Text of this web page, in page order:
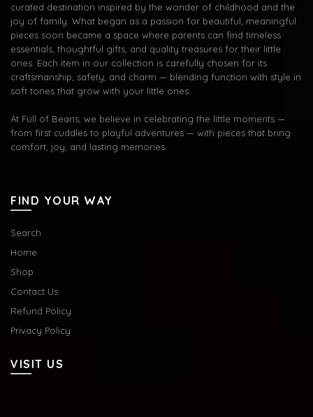
curated destination inspired by the wonder of childhood and the
joy of family. What began as a passion for beautiful, meaningful
pieces soon became a space where parents can find timeless
essentials, thoughtful gifts, and quality treasures for their little
ones. Each item in our collection is carefully chosen for its
craftsmanship, safety, and charm — blending function with style in
soft tones that grow with your little ones.
At Full of Beans, we believe in celebrating the little moments —
from first cuddles to playful adventures — with pieces that bring
comfort, joy, and lasting memories.
FIND YOUR WAY
Search
Home
Shop
Contact Us
Refund Policy
Privacy Policy
VISIT US